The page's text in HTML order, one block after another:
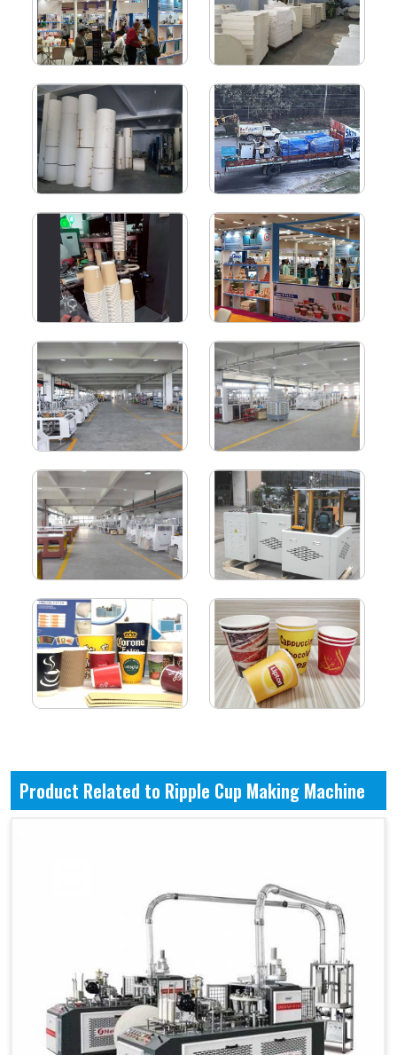
Product Related to Ripple Cup Making Machine